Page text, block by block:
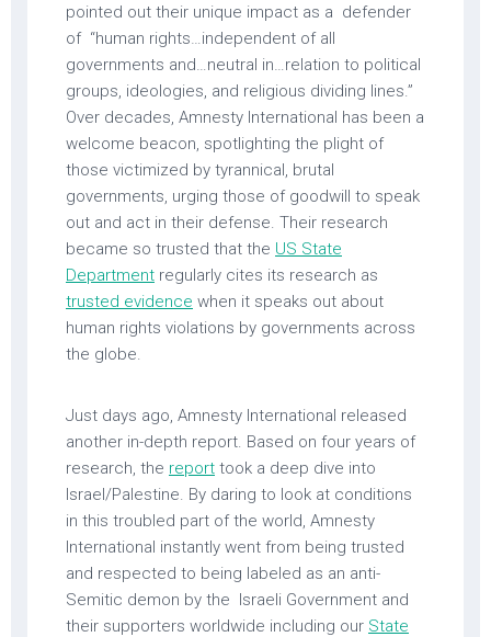
pointed out their unique impact as a defender
of “human rights…independent of all
governments and…neutral in…relation to political
groups, ideologies, and religious dividing lines.”
Over decades, Amnesty International has been a
welcome beacon, spotlighting the plight of
those victimized by tyrannical, brutal
governments, urging those of goodwill to speak
out and act in their defense. Their research
became so trusted that the US State
Department regularly cites its research as
trusted evidence when it speaks out about
human rights violations by governments across
the globe.
Just days ago, Amnesty International released
another in-depth report. Based on four years of
research, the report took a deep dive into
Israel/Palestine. By daring to look at conditions
in this troubled part of the world, Amnesty
International instantly went from being trusted
and respected to being labeled as an anti-
Semitic demon by the Israeli Government and
their supporters worldwide including our State